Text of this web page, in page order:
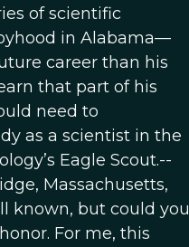
of scientific
in Alabama—
career than his
that part of his
need to
as a scientist in the
Eagle Scout.--
Massachusetts,
known, but could you
For me, this